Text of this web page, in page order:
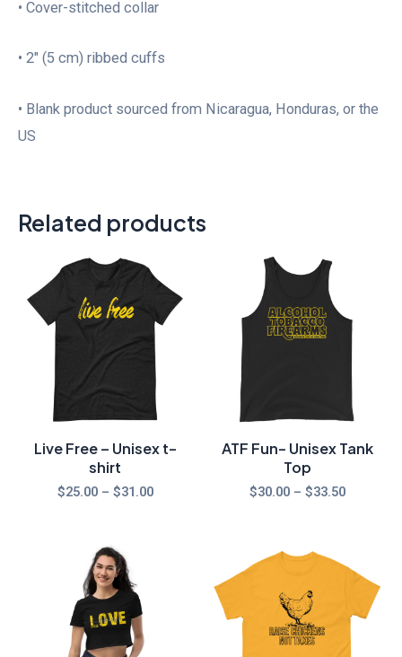
• Cover-stitched collar
• 2″ (5 cm) ribbed cuffs
• Blank product sourced from Nicaragua, Honduras, or the
US
Related products
Live Free – Unisex t-
shirt
$25.00 – $31.00
range:
$25.00
through
$31.00
ATF Fun- Unisex Tank
Top
$30.00 – $33.50
$33.50
range:
$20.00
through
$27.50